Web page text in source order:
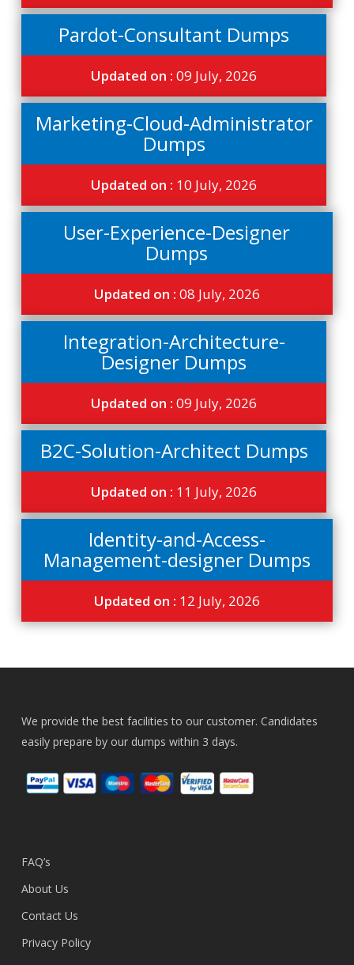
Pardot-Consultant Dumps
Updated on :09 July, 2026
Marketing-Cloud-Administrator
Dumps
Updated on : 10 July, 2026
User-Experience-Designer
Dumps
Updated on : 08 July, 2026
Integration-Architecture-
Designer Dumps
Updated on :09 July, 2026
B2C-Solution-Architect Dumps
Updated on : 11 July, 2026
Identity-and-Access-
Management-designer Dumps
Updated on : 12 July, 2026
We provide the best facilities to our customer. Candidates
easily prepare by our dumps within 3 days.
FAQ’s
About Us
Contact Us
Privacy Policy